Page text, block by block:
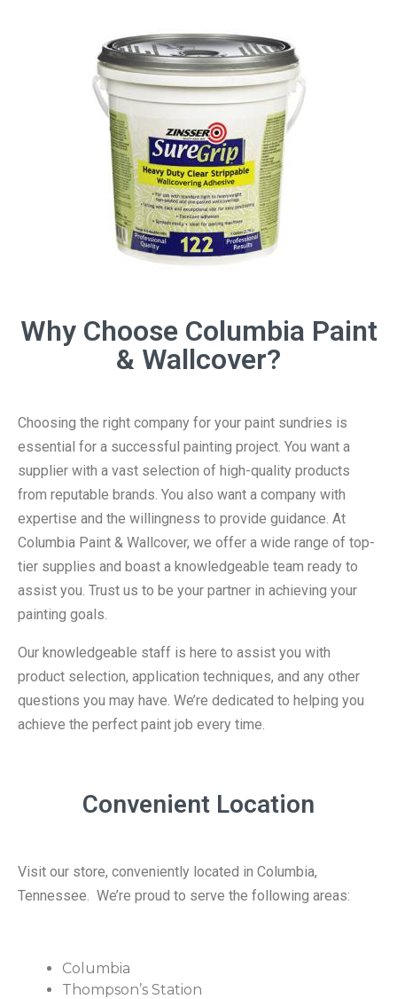
Why Choose Columbia Paint
& Wallcover?
Choosing the right company for your paint sundries is
essential for a successful painting project. You want a
supplier with a vast selection of high-quality products
from reputable brands. You also want a company with
expertise and the willingness to provide guidance. At
Columbia Paint & Wallcover, we offer a wide range of top-
tier supplies and boast a knowledgeable team ready to
assist you. Trust us to be your partner in achieving your
painting goals.
Our knowledgeable staff is here to assist you with
product selection, application techniques, and any other
questions you may have. We’re dedicated to helping you
achieve the perfect paint job every time.
Convenient Location
Visit our store, conveniently located in Columbia,
Tennessee. We’re proud to serve the following areas:
Columbia
Thompson’s Station